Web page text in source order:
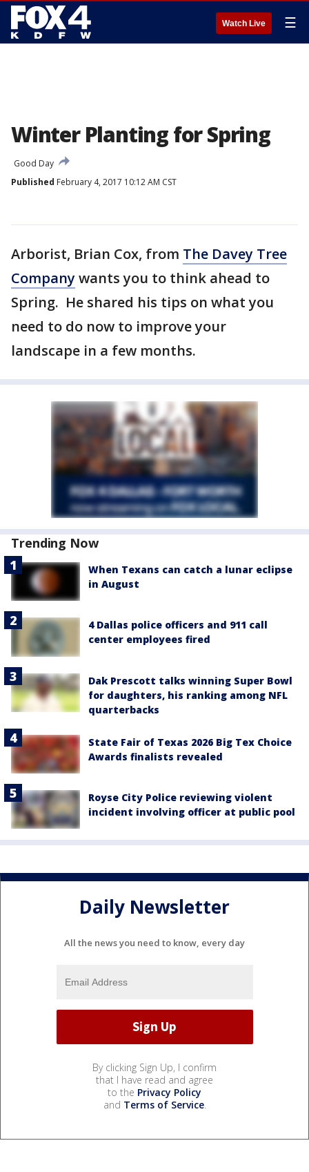
Watch Live ☰
Winter Planting for Spring
Good Day
Published February 4, 2017 10:12 AM CST
Arborist, Brian Cox, from The Davey Tree
Companywants you to think ahead to
Spring. He shared his tips on what you
need to do now to improve your
landscape in a few months.
Trending Now
When Texans can catch a lunar eclipse
in August
4 Dallas police officers and 911 call
center employees fired
Dak Prescott talks winning Super Bowl
for daughters, his ranking among NFL
quarterbacks
State Fair of Texas 2026 Big Tex Choice
Awards finalists revealed
Royse City Police reviewing violent
incident involving officer at public pool
Daily Newsletter
All the news you need to know, every day
By clicking Sign Up, I confirm
that I have read and agree
to the Privacy Policy
and Terms of Service.